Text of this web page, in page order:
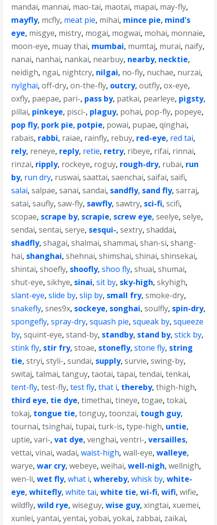
mandai, mannai, mao-tai, maotai, mapai, may-fly,
mayfly, mcfly, meat pie, mihai, mince pie, mind's
eye, misgye, mistry, mogai, mogwai, mohai, monnaie,
moon-eye, muay thai, mumbai, mumtaj, murai, naify,
nanai, nanhai, nankai, nearbuy, nearby, necktie,
neidigh, ngai, nightcry, nilgai, no-fly, nuchae, nurzai,
nylghai,off-dry,on-the-fly, outcry,outfly,ox-eye,
oxfly, paepae, pari-, pass by, patkai, pearleye, pigsty,
pillai, pinkeye, pisci-, plaguy, pohai, pop-fly, popeye,
pop fly, pork pie, potpie, powai, pupae,qinghai,
rabais, rabbi, raiae, rainfly, rebuy, red-eye, red tai,
rely, reneye, reply, retie, retry, ribeye, rifai, rinnai,
rinzai, ripply, rockeye, roguy, rough-dry, rubai, run
by, run dry, ruswai,saattai,saenchai,saifai,saifi,
salai,salpae,sanai,sandai, sandfly, sand fly,sarraj,
satai,saufly,saw-fly, sawfly,sawtry, sci-fi,scifi,
scopae, scrape by, scrapie, screw eye,seelye,selye,
sendai,sentai,serye, sesqui-,sextry,shaddai,
shadfly,shagai,shalmai,shammai,shan-si,shang-
hai, shanghai,shehnai,shimshai,shinai,shinsekai,
shintai,shoefly, shoofly,shoo fly,shuai,shumai,
shut-eye,sikhye, sinai,sit by, sky-high,skyhigh,
slant-eye,slide by,slip by, small fry,smoke-dry,
snakefly,snes9x, sockeye, songhai,soulfly, spin-dry,
spongefly,spray-dry,squash pie,squeak by,squeeze
by,squint-eye,stand-by, standby, stand by,stick by,
stink fly, stir fry,stoae, stonefly,stone fly, string
tie,stryi,styli-,sundai, supply,survie,swing-by,
switaj,talmai,tanguy,taotai,tapai,tendai,tenkai,
tent-fly,test-fly,test fly,that i, thereby,thigh-high,
third eye, tie dye,timethai,tineye,togae,tokai,
tokaj, tongue tie,tonguy,toonzai, tough guy,
tournai,tsinghai,tupai,turk-is,type-high, untie,
uptie,vari-,vat dye,venghai,ventri-,versailles,
vettai,vinai,wadai,waist-high,wall-eye,walleye,
warye,war cry,webeye,weihai,well-nigh,wellnigh,
wen-li,wet fly,what i,whereby,whisk by,white-
eye,whitefly,white tai,white tie,wi-fi,wifi,wifie,
wildfly,wild rye,wiseguy,wise guy,xingtai,xuemei,
xunlei,yantai,yentai,yobai,yokai, zabbai, zaikai,